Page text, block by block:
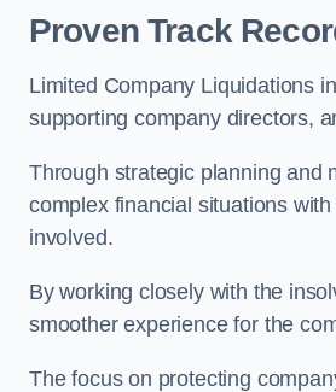
Proven Track
Limited Company Liquidations
supporting company directors,
Through strategic planning and
complex financial situations
involved.
By working closely with the
smoother experience for the
The focus on protecting